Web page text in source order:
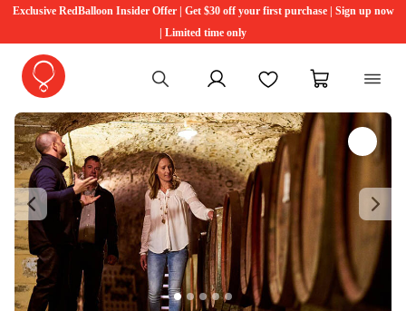
Exclusive RedBalloon Insider Offer | Get $30 off your first purchase | Sign up now
| Limited time only
My account FavouritesMy cart
Previous